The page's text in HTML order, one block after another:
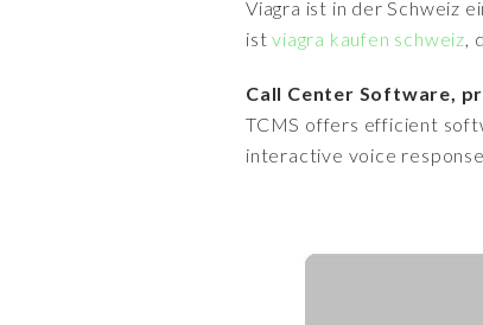
Viagra ist in der Schweiz
istviagra kaufen schweiz,
Call Center Software,
TCMS offers efficient
interactive voice